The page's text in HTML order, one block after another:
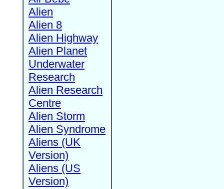
Alien
Alien 8
Alien Highway
Alien Planet
Underwater
Research
Alien Research
Centre
Alien Storm
Alien Syndrome
Aliens (UK
Version)
Aliens (US
Version)